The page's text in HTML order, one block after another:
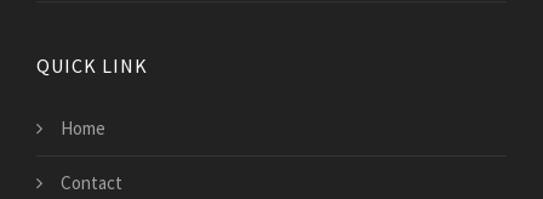
QUICK LINK
Home
Contact